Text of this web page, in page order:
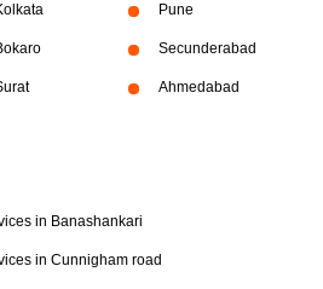
Pune
Secunderabad
Ahmedabad
in Banashankari
in Cunnigham road